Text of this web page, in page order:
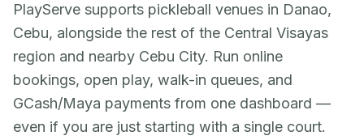
PlayServe supports pickleball venues in Danao,
Cebu, alongside the rest of the Central Visayas
region and nearby Cebu City. Run online
bookings, open play, walk-in queues, and
GCash/Maya payments from one dashboard —
even if you are just starting with a single court.